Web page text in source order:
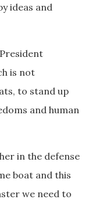
ideas and
is not
to stand up
and human
in the defense
boat and this
we need to